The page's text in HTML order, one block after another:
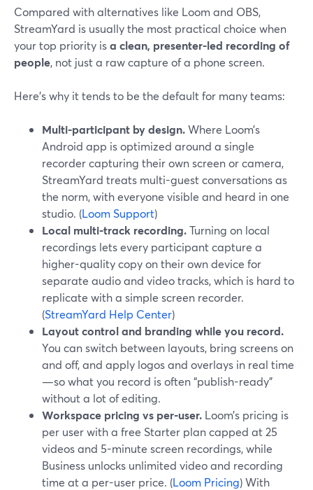
Compared with alternatives like Loom and OBS,
StreamYard is usually the most practical choice when
your top priority isa clean, presenter-led recording of
people, not just a raw capture of a phone screen.
Here’s why it tends to be the default for many teams:
Multi-participant by design.Where Loom’s
Android app is optimized around a single
recorder capturing their own screen or camera,
StreamYard treats multi-guest conversations as
the norm, with everyone visible and heard in one
studio. (Loom Support)
Local multi-track recording.Turning on local
recordings lets every participant capture a
higher-quality copy on their own device for
separate audio and video tracks, which is hard to
replicate with a simple screen recorder.
(StreamYard Help Center)
Layout control and branding while you record.
You can switch between layouts, bring screens on
and off, and apply logos and overlays in real time
—so what you record is often “publish-ready”
without a lot of editing.
Workspace pricing vs per-user. Loom’s pricing is
per user with a free Starter plan capped at 25
videos and 5-minute screen recordings, while
Business unlocks unlimited video and recording
time at a per-user price. (Loom Pricing) With